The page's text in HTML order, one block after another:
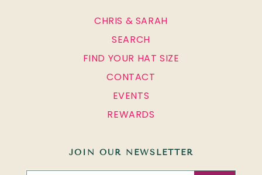
CHRIS & SARAH
SEARCH
FIND YOUR HAT SIZE
CONTACT
EVENTS
REWARDS
JOIN OUR NEWSLETTER